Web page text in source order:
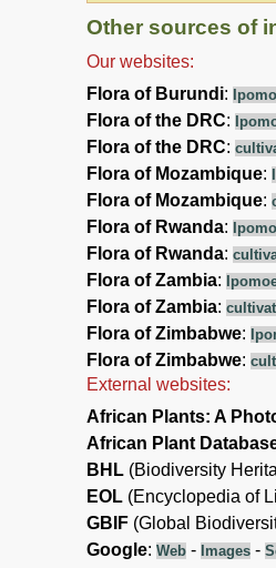
Other sources of
Our websites:
Flora of Burundi:
Flora of the DRC:
Flora of the DRC:
Flora of Mozambique:
Flora of Mozambique:
Flora of Rwanda:
Flora of Rwanda:
Flora of Zambia:
Flora of Zambia:
Flora of Zimbabwe:
Flora of Zimbabwe:
External websites:
African Plants: A
African Plant
BHL (Biodiversity
EOL (Encyclopedia of
GBIF (Global
Google: Web - Images -